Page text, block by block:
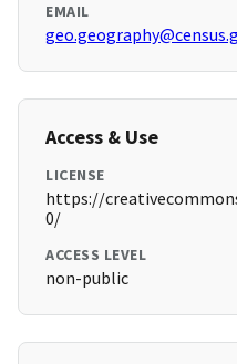
EMAIL
Access & Use
LICENSE
https://
0/
ACCESS LEVEL
non-public